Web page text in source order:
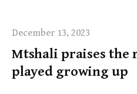
December 13, 2023
Mtshali praises the
played growing up